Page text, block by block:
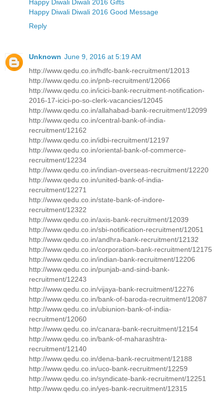
Happy Diwali Diwali 2016 Gifts
Happy Diwali Diwali 2016 Good Message
Reply
Unknown June 9, 2016 at 5:19 AM
http://www.qedu.co.in/hdfc-bank-recruitment/12013
http://www.qedu.co.in/pnb-recruitment/12066
http://www.qedu.co.in/icici-bank-recruitment-notification-
2016-17-icici-po-so-clerk-vacancies/12045
http://www.qedu.co.in/allahabad-bank-recruitment/12099
http://www.qedu.co.in/central-bank-of-india-
recruitment/12162
http://www.qedu.co.in/idbi-recruitment/12197
http://www.qedu.co.in/oriental-bank-of-commerce-
recruitment/12234
http://www.qedu.co.in/indian-overseas-recruitment/12220
http://www.qedu.co.in/united-bank-of-india-
recruitment/12271
http://www.qedu.co.in/state-bank-of-indore-
recruitment/12322
http://www.qedu.co.in/axis-bank-recruitment/12039
http://www.qedu.co.in/sbi-notification-recruitment/12051
http://www.qedu.co.in/andhra-bank-recruitment/12132
http://www.qedu.co.in/corporation-bank-recruitment/12175
http://www.qedu.co.in/indian-bank-recruitment/12206
http://www.qedu.co.in/punjab-and-sind-bank-
recruitment/12243
http://www.qedu.co.in/vijaya-bank-recruitment/12276
http://www.qedu.co.in/bank-of-baroda-recruitment/12087
http://www.qedu.co.in/ubiunion-bank-of-india-
recruitment/12060
http://www.qedu.co.in/canara-bank-recruitment/12154
http://www.qedu.co.in/bank-of-maharashtra-
recruitment/12140
http://www.qedu.co.in/dena-bank-recruitment/12188
http://www.qedu.co.in/uco-bank-recruitment/12259
http://www.qedu.co.in/syndicate-bank-recruitment/12251
http://www.qedu.co.in/yes-bank-recruitment/12315